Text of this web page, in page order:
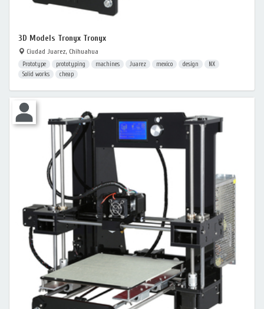
3D Models Tronyx Tronyx
Ciudad Juarez, Chihuahua
Prototype prototyping machines Juarez mexico design
NX
Solid works
cheap